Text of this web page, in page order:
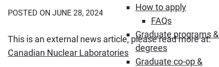
How to apply
FAQs
Graduate programs &
degrees
Graduate co-op &
POSTED ON JUNE 28, 2024
This is an external news article, please read more at:
Canadian Nuclear Laboratories(Opens in new window)